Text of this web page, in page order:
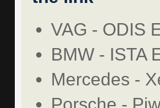
VAG - ODIS
BMW - ISTA
Mercedes -
Porsche -